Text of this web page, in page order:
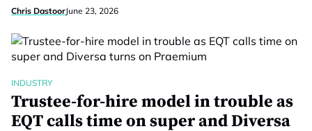
Chris DastoorJune 23, 2026
INDUSTRY
Trustee-for-hire model in trouble as
EQT calls time on super and Diversa